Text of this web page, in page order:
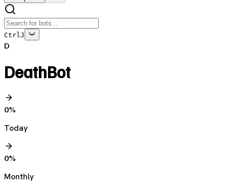
Ctrl J
D
DeathBot
0%
Today
0%
Monthly